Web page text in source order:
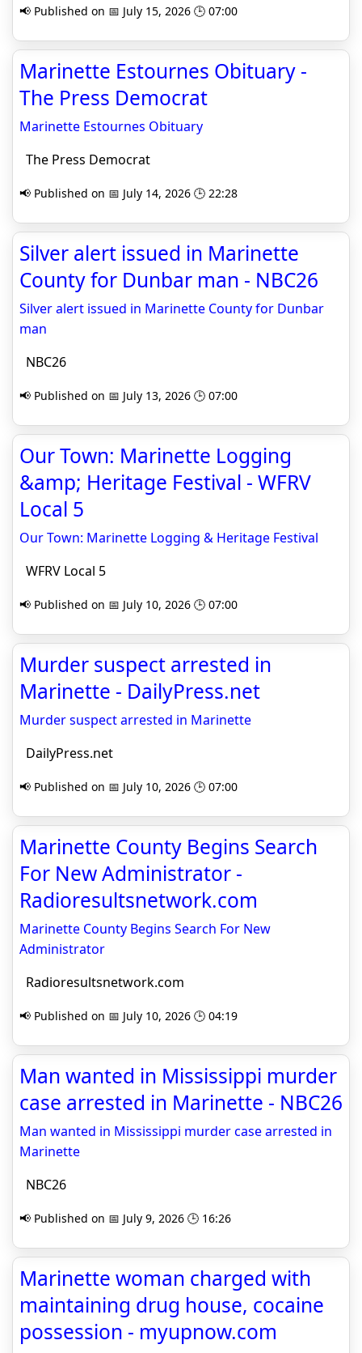
📢 Published on 📅 July 15, 2026 🕒 07:00
Marinette Estournes Obituary -
The Press Democrat
Marinette Estournes Obituary
The Press Democrat
📢 Published on 📅 July 14, 2026 🕒 22:28
Silver alert issued in Marinette
County for Dunbar man - NBC26
Silver alert issued in Marinette County for Dunbar
man
NBC26
📢 Published on 📅 July 13, 2026 🕒 07:00
Our Town: Marinette Logging
&amp; Heritage Festival - WFRV
Local 5
Our Town: Marinette Logging & Heritage Festival
WFRV Local 5
📢 Published on 📅 July 10, 2026 🕒 07:00
Murder suspect arrested in
Marinette - DailyPress.net
Murder suspect arrested in Marinette
DailyPress.net
📢 Published on 📅 July 10, 2026 🕒 07:00
Marinette County Begins Search
For New Administrator -
Radioresultsnetwork.com
Marinette County Begins Search For New
Administrator
Radioresultsnetwork.com
📢 Published on 📅 July 10, 2026 🕒 04:19
Man wanted in Mississippi murder
case arrested in Marinette - NBC26
Man wanted in Mississippi murder case arrested in
Marinette
NBC26
📢 Published on 📅 July 9, 2026 🕒 16:26
Marinette woman charged with
maintaining drug house, cocaine
possession - myupnow.com